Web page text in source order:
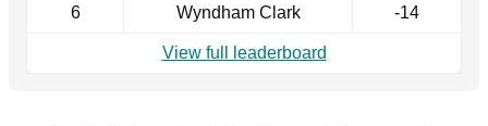
6 Wyndham Clark -14
View full leaderboard